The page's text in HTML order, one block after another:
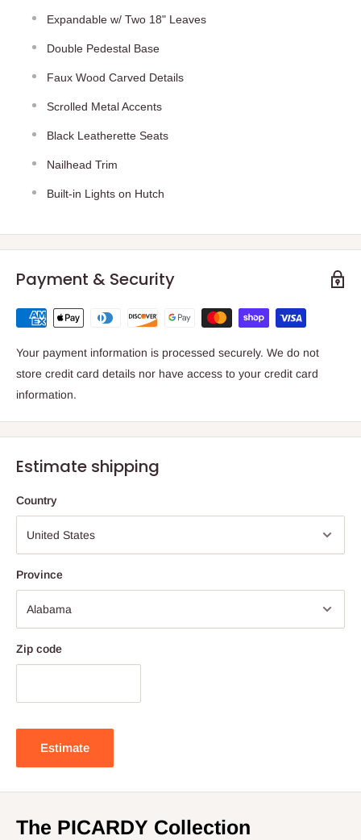
Expandable w/ Two 18" Leaves
Double Pedestal Base
Faux Wood Carved Details
Scrolled Metal Accents
Black Leatherette Seats
Nailhead Trim
Built-in Lights on Hutch
Payment & Security
Your payment information is processed securely. We do not
store credit card details nor have access to your credit card
information.
Estimate shipping
Country
Province
Zip code
Estimate
The PICARDY Collection